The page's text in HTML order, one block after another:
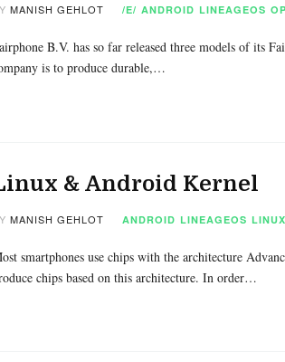
MANISH GEHLOT /E/ ANDROID LINEAGEOS
B.V. has so far released three models of its
is to produce durable,…
& Android Kernel
MANISH GEHLOT ANDROID LINEAGEOS LINUX
smartphones use chips with the architecture
chips based on this architecture. In order…